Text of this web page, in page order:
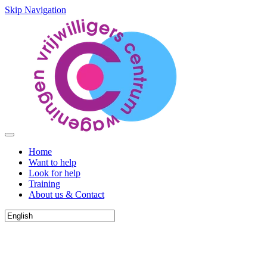
Skip Navigation
Home
Want to help
Look for help
Training
About us & Contact